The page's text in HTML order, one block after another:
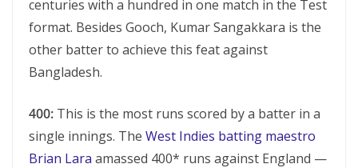
centuries with a hundred in one match in the Test
format. Besides Gooch, Kumar Sangakkara is the
other batter to achieve this feat against
Bangladesh.
400: This is the most runs scored by a batter in a
single innings. The West Indies batting maestro
Brian Lara amassed 400* runs against England —